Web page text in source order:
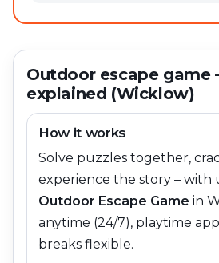
Outdoor escape game
explained (Wicklow)
How it works
Solve puzzles together,
experience the story – with
Outdoor Escape Game in
anytime (24/7), playtime
breaks flexible.